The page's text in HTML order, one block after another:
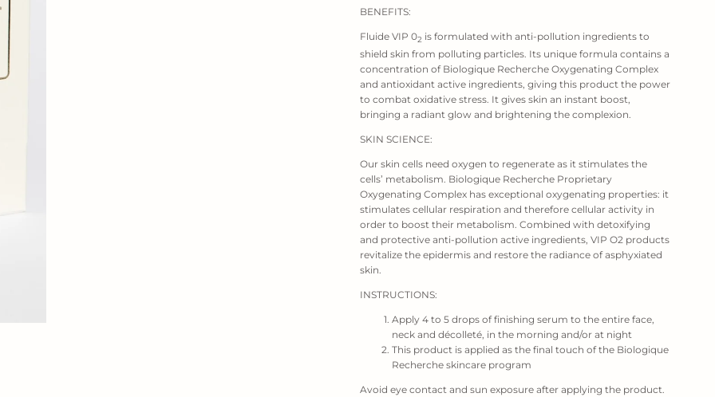
BENEFITS:
Fluide VIP 02 is formulated with anti-pollution ingredients to
shield skin from polluting particles. Its unique formula contains a
concentration of Biologique Recherche Oxygenating Complex
and antioxidant active ingredients, giving this product the power
to combat oxidative stress. It gives skin an instant boost,
bringing a radiant glow and brightening the complexion.
SKIN SCIENCE:
Our skin cells need oxygen to regenerate as it stimulates the
cells’ metabolism. Biologique Recherche Proprietary
Oxygenating Complex has exceptional oxygenating properties: it
stimulates cellular respiration and therefore cellular activity in
order to boost their metabolism. Combined with detoxifying
and protective anti-pollution active ingredients, VIP O2 products
revitalize the epidermis and restore the radiance of asphyxiated
skin.
INSTRUCTIONS:
Apply 4 to 5 drops of finishing serum to the entire face,
neck and décolleté, in the morning and/or at night
This product is applied as the final touch of the Biologique
Recherche skincare program
Avoid eye contact and sun exposure after applying the product.